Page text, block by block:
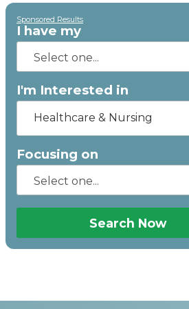
Sponsored Results
I have my
I'm Interested in
Healthcare & Nursing
Focusing on
Search Now